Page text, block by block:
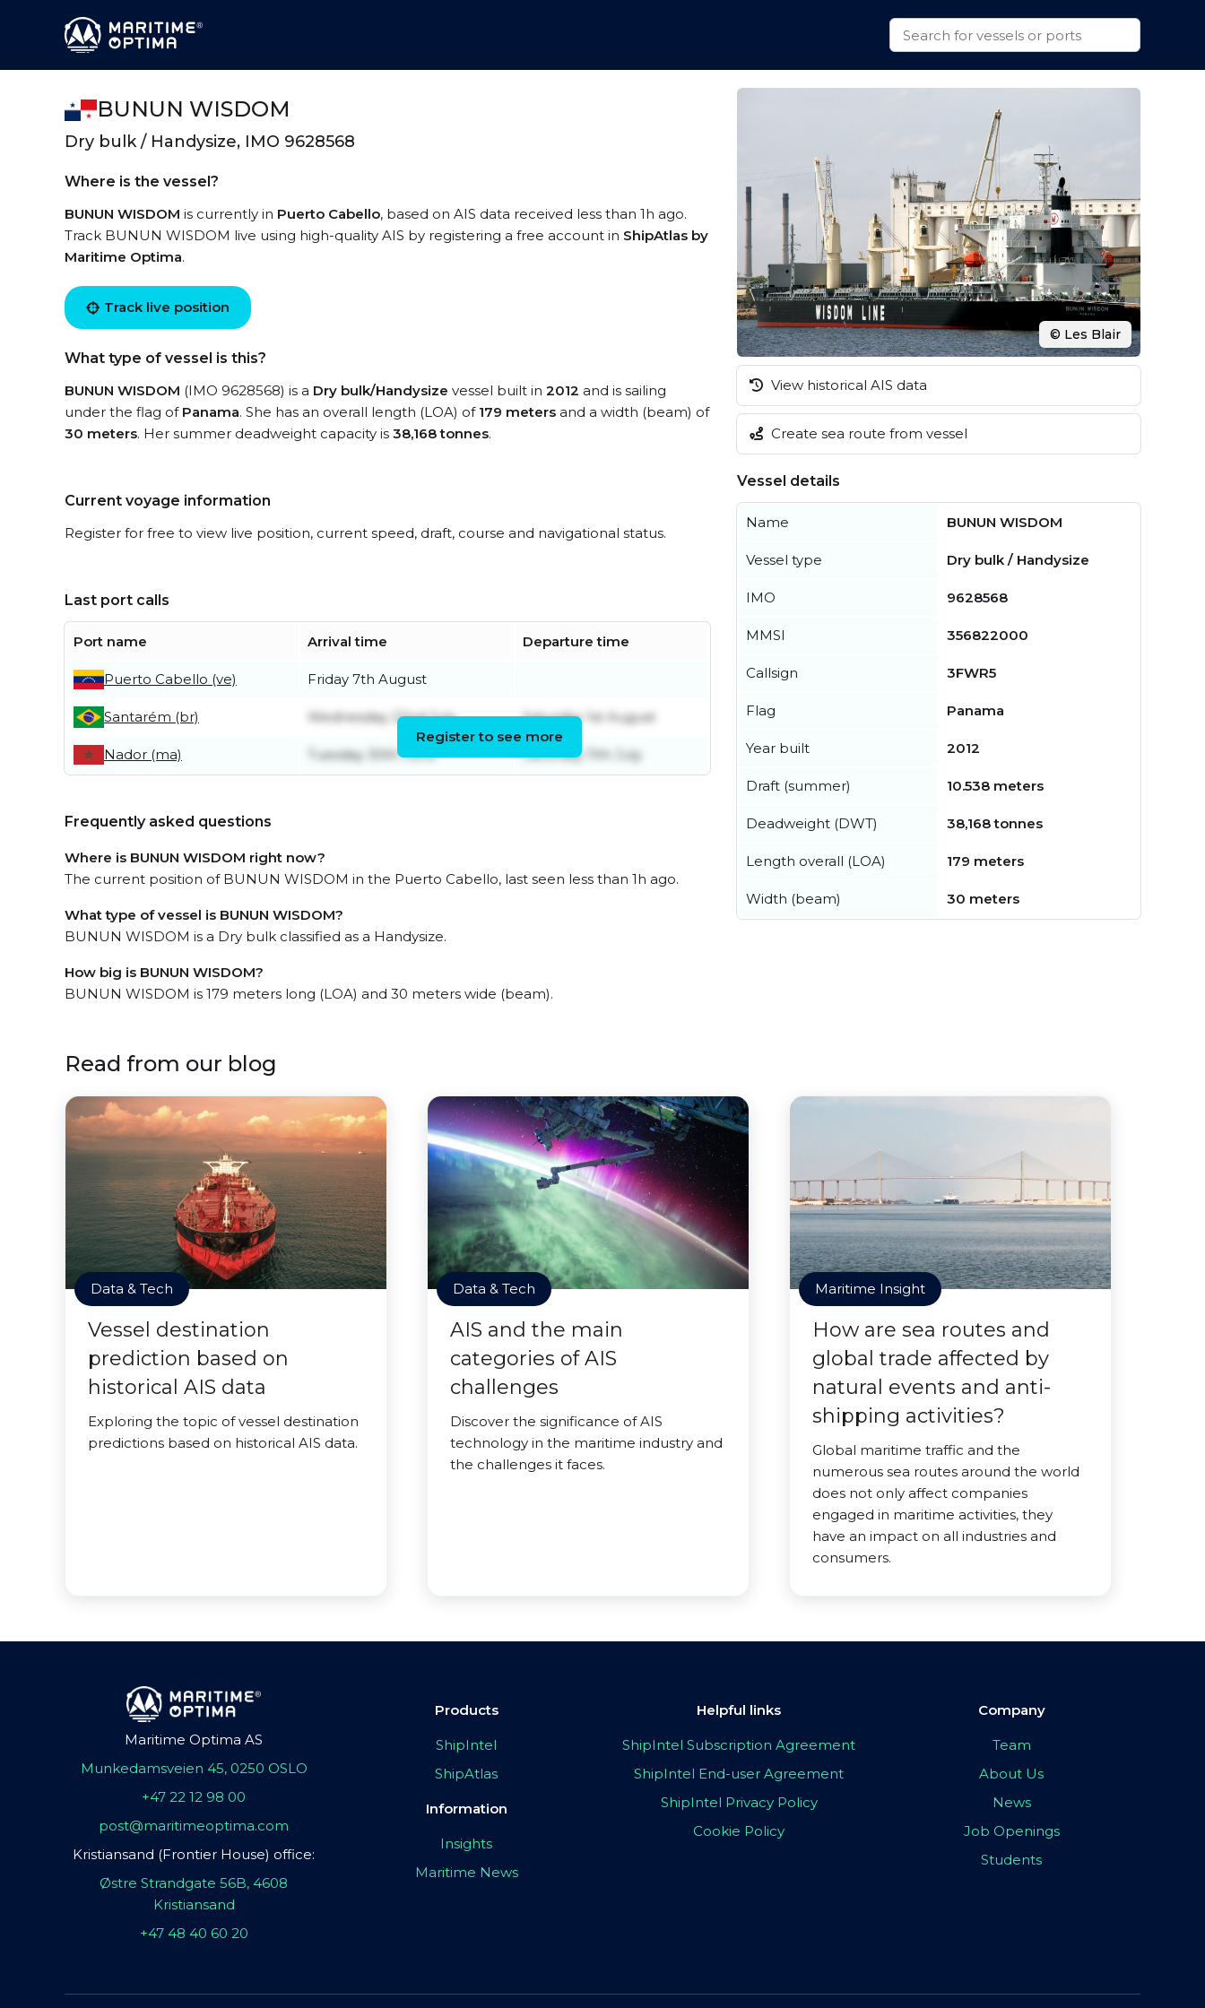
BUNUN WISDOM
Dry bulk / Handysize, IMO 9628568
Where is the vessel?
BUNUN WISDOM is currently in Puerto Cabello, based on AIS data received less than 1h ago.
Track BUNUN WISDOM live using high-quality AIS by registering a free account in ShipAtlas by
Maritime Optima.
Track live position
What type of vessel is this?
BUNUN WISDOM (IMO 9628568) is a Dry bulk/Handysize vessel built in 2012 and is sailing
under the flag of Panama. She has an overall length (LOA) of 179 meters and a width (beam) of
30 meters. Her summer deadweight capacity is 38,168 tonnes.
Current voyage information
Register for free to view live position, current speed, draft, course and navigational status.
Last port calls
Port name Arrival time Departure time
Puerto Cabello (ve) Friday 7th August
Santarém (br) Wednesday 22nd July Saturday 1st August
Nador (ma) Tuesday 30th June Saturday 11th July
Register to see more
Frequently asked questions
Where is BUNUN WISDOM right now?
The current position of BUNUN WISDOM in the Puerto Cabello, last seen less than 1h ago.
What type of vessel is BUNUN WISDOM?
BUNUN WISDOM is a Dry bulk classified as a Handysize.
How big is BUNUN WISDOM?
BUNUN WISDOM is 179 meters long (LOA) and 30 meters wide (beam).
© Les Blair
View historical AIS data
Create sea route from vessel
Vessel details
Name BUNUN WISDOM
Vessel type Dry bulk / Handysize
IMO 9628568
MMSI 356822000
Callsign 3FWR5
Flag Panama
Year built 2012
Draft (summer) 10.538 meters
Deadweight (DWT) 38,168 tonnes
Length overall (LOA) 179 meters
Width (beam) 30 meters
Read from our blog
Data & Tech
Vessel destination
prediction based on
historical AIS data
Exploring the topic of vessel destination
predictions based on historical AIS data.
Data & Tech
AIS and the main
categories of AIS
challenges
Discover the significance of AIS
technology in the maritime industry and
the challenges it faces.
Maritime Insight
How are sea routes and
global trade affected by
natural events and anti-
shipping activities?
Global maritime traffic and the
numerous sea routes around the world
does not only affect companies
engaged in maritime activities, they
have an impact on all industries and
consumers.
Maritime Optima AS
Munkedamsveien 45, 0250 OSLO
+47 22 12 98 00
post@maritimeoptima.com
Kristiansand (Frontier House) office:
Østre Strandgate 56B, 4608
Kristiansand
+47 48 40 60 20
Products
ShipIntel
ShipAtlas
Information
Insights
Maritime News
Helpful links
ShipIntel Subscription Agreement
ShipIntel End-user Agreement
ShipIntel Privacy Policy
Cookie Policy
Company
Team
About Us
News
Job Openings
Students